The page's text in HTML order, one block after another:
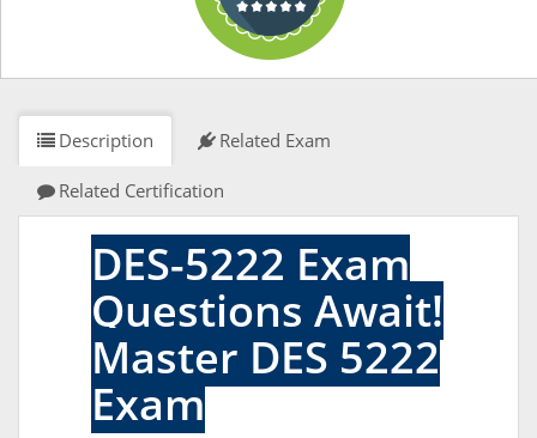
Description Related Exam
Related Certification
DES-5222 Exam
Questions Await!
Master DES 5222
Exam